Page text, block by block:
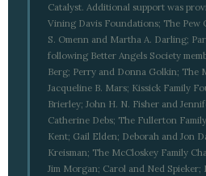
Catalyst. Additional support was
Vining Davis Foundations; The Pew
S. Omenn and Martha A. Darling;
following Better Angels Society
Berg; Perry and Donna Golkin; The
Jacqueline B. Mars; Kissick Family
Brierley; John H. N. Fisher and
Catherine Debs; The Fullerton
Kent; Gail Elden; Deborah and Jon
Kreisman; The McCloskey Family
Jim Morgan; Carol and Ned Spieker;